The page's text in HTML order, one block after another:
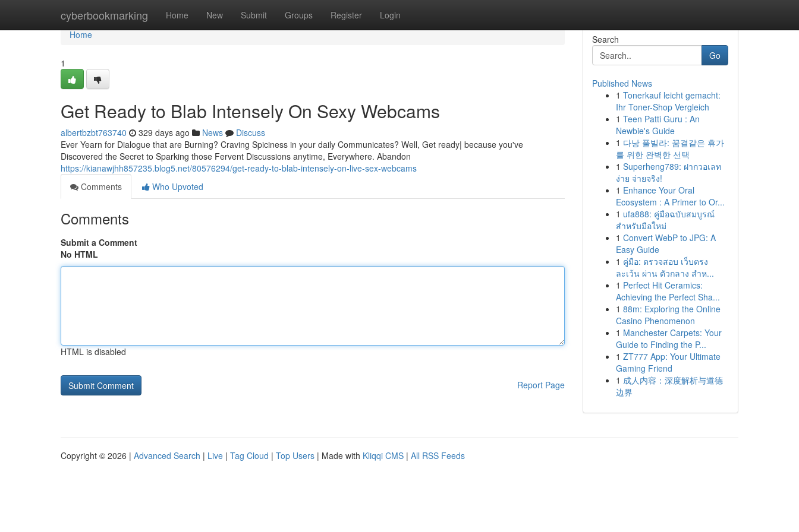
cyberbookmarking Home New Submit Groups Register Login
Home
Home
1
Get Ready to Blab Intensely On Sexy Webcams
albertbzbt763740 329 days ago News
Discuss
Ever Yearn for Dialogue that are Burning? Craving Spiciness in your daily Communicates? Well, Get ready| because you've
Discovered the Secret to Sparking those Fervent Discussions anytime, Everywhere. Abandon
https://kianawjhh857235.blog5.net/80576294/get-ready-to-blab-intensely-on-live-sex-webcams
Comments
Who Upvoted
Comments
Submit a Comment
No HTML
HTML is disabled
Report Page
Search
Go
Published News
1 Tonerkauf leicht gemacht:
Ihr Toner-Shop Vergleich
1 Teen Patti Guru : An
Newbie's Guide
1 다낭 풀빌라: 꿈결같은 휴가
를 위한 완벽한 선택
1 Superheng789: ฝากวอเลท
ง่าย จ่ายจริง!
1 Enhance Your Oral
Ecosystem : A Primer to Or...
1 ufa888: คู่มือฉบับสมบูรณ์
สำหรับมือใหม่
1 Convert WebP to JPG: A
Easy Guide
1 คู่มือ: ตรวจสอบ เว็บตรง
ละเว้น ผ่าน ตัวกลาง สำห...
1 Perfect Hit Ceramics:
Achieving the Perfect Sha...
1 88m: Exploring the Online
Casino Phenomenon
1 Manchester Carpets: Your
Guide to Finding the P...
1 ZT777 App: Your Ultimate
Gaming Friend
1 成人内容：深度解析与道德
边界
Copyright © 2026 | Advanced Search | Live | Tag Cloud | Top Users | Made with Kliqqi CMS | All RSS Feeds